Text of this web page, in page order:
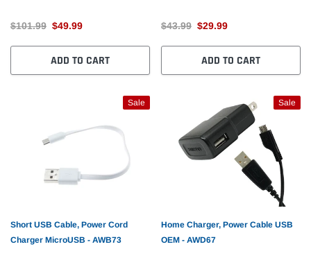
$101.99 $49.99
ADD TO CART
$43.99 $29.99
ADD TO CART
Sale
Short USB Cable, Power Cord
Charger MicroUSB - AWB73
Sale
Home Charger, Power Cable USB
OEM - AWD67